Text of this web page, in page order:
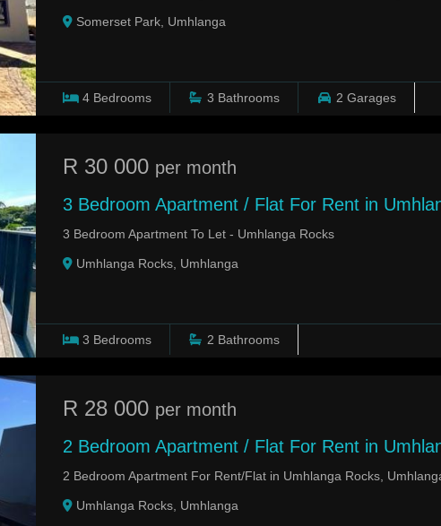
Somerset Park, Umhlanga
4 Bedrooms 3 Bathrooms 2 Garages
R 30 000 per month
3 Bedroom Apartment / Flat For Rent in
3 Bedroom Apartment To Let - Umhlanga Rocks
Umhlanga Rocks, Umhlanga
3 Bedrooms 2 Bathrooms
R 28 000 per month
2 Bedroom Apartment / Flat For Rent in
2 Bedroom Apartment For Rent/Flat in Umhlanga Rocks,
Umhlanga Rocks, Umhlanga